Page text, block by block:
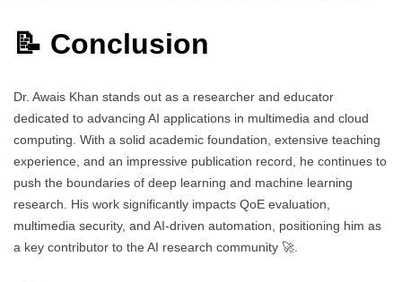
📝 Conclusion
Dr. Awais Khan stands out as a researcher and educator
dedicated to advancing AI applications in multimedia and cloud
computing. With a solid academic foundation, extensive teaching
experience, and an impressive publication record, he continues to
push the boundaries of deep learning and machine learning
research. His work significantly impacts QoE evaluation,
multimedia security, and AI-driven automation, positioning him as
a key contributor to the AI research community 🚀.